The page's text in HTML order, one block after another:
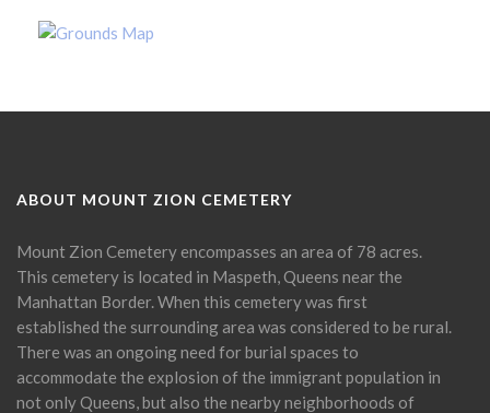
ABOUT MOUNT ZION CEMETERY
Mount Zion Cemetery encompasses an area of 78 acres.
This cemetery is located in Maspeth, Queens near the
Manhattan Border. When this cemetery was first
established the surrounding area was considered to be rural.
There was an ongoing need for burial spaces to
accommodate the explosion of the immigrant population in
not only Queens, but also the nearby neighborhoods of